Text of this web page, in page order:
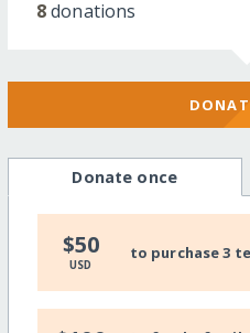
8donations
Donate once
$50
USD
to purchase 3